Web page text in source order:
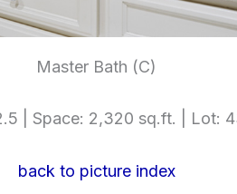
Master Bath (C)
| Space: 2,320 sq.ft. | Lot:
back to picture index